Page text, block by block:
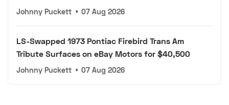
Johnny Puckett • 07 Aug 2026
LS-Swapped 1973 Pontiac Firebird Trans Am
Tribute Surfaces on eBay Motors for $40,500
Johnny Puckett • 07 Aug 2026